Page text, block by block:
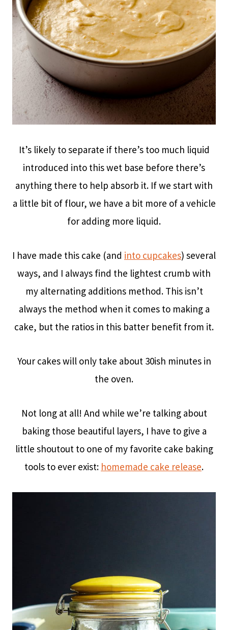
It’s likely to separate if there’s too much liquid
introduced into this wet base before there’s
anything there to help absorb it. If we start with
a little bit of flour, we have a bit more of a vehicle
for adding more liquid.
I have made this cake (and into cupcakes) several
ways, and I always find the lightest crumb with
my alternating additions method. This isn’t
always the method when it comes to making a
cake, but the ratios in this batter benefit from it.
Your cakes will only take about 30ish minutes in
the oven.
Not long at all! And while we’re talking about
baking those beautiful layers, I have to give a
little shoutout to one of my favorite cake baking
tools to ever exist: homemade cake release.